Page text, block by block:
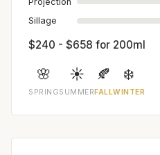
Sillage
$240 - $658 for 200ml
🌸
SPRING
☀️
SUMMER
🍂
FALL
❄️
WINTER